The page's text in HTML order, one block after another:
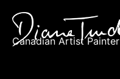
Canadian Artist Painter